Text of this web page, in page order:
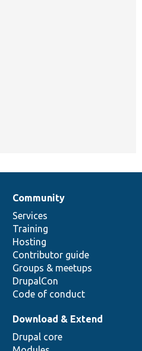
Community
Services
Training
Hosting
Contributor guide
Groups & meetups
DrupalCon
Code of conduct
Download & Extend
Drupal core